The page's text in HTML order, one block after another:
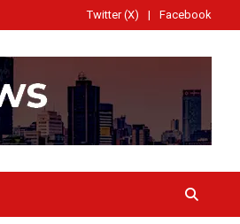
Twitter (X) Facebook